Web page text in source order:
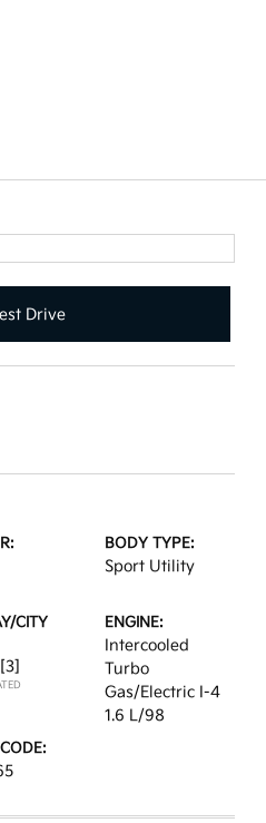
Drive
BODY TYPE:
Sport Utility
CITY
[3]
ENGINE:
Intercooled
Turbo
Gas/Electric I-4
1.6 L/98